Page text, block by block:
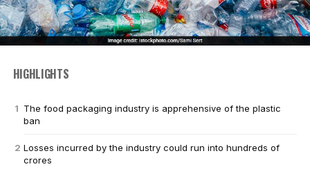
HIGHLIGHTS
The food packaging industry is apprehensive of the plastic
ban
Losses incurred by the industry could run into hundreds of
crores